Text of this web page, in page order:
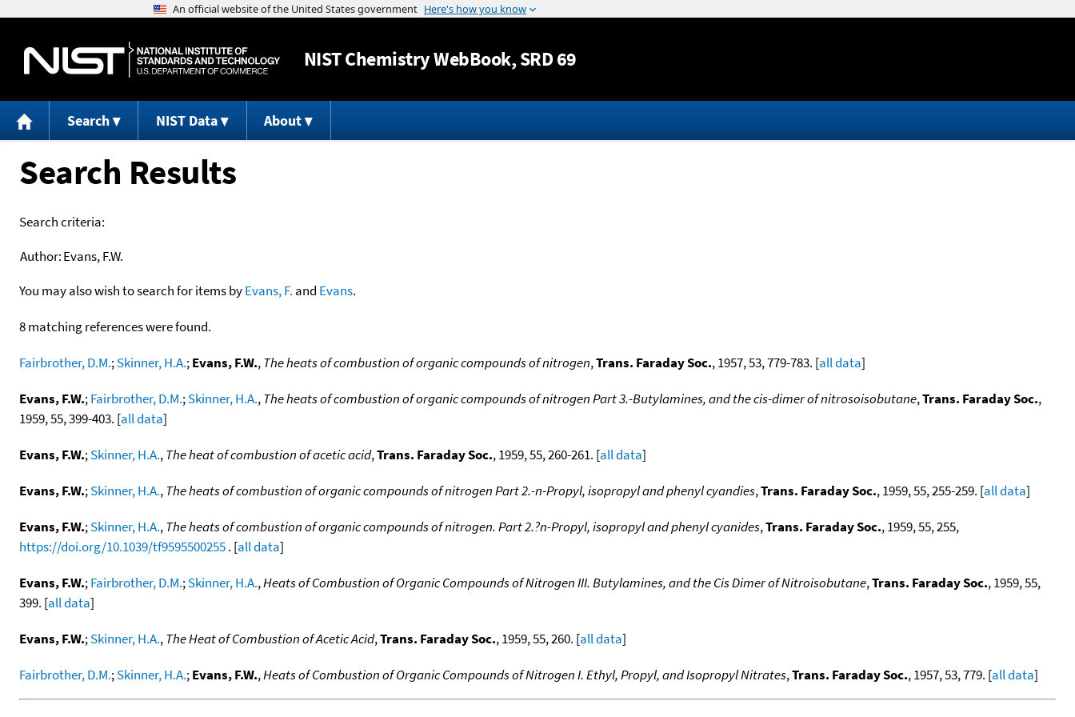
Jump to content
NISTChemistry WebBook, SRD 69
Search NIST Data About
Search Results
Search criteria:
Author:Evans, F.W.
You may also wish to search for items byEvans, F. and Evans.
8 matching references were found.
Fairbrother, D.M.;Skinner, H.A.;Evans, F.W.,The heats of combustion of organic compounds of nitrogen,Trans. Faraday Soc., 1957, 53, 779-783. [all data]
Evans, F.W.;Fairbrother, D.M.;Skinner, H.A.,The heats of combustion of organic compounds of nitrogen Part 3.-Butylamines, and the cis-dimer of nitrosoisobutane,Trans. Faraday Soc.,
1959, 55, 399-403. [all data]
Evans, F.W.;Skinner, H.A.,The heat of combustion of acetic acid,Trans. Faraday Soc., 1959, 55, 260-261. [all data]
Evans, F.W.;Skinner, H.A.,The heats of combustion of organic compounds of nitrogen Part 2.-n-Propyl, isopropyl and phenyl cyandies,Trans. Faraday Soc., 1959, 55, 255-259. [all data]
Evans, F.W.;Skinner, H.A.,The heats of combustion of organic compounds of nitrogen. Part 2.?n-Propyl, isopropyl and phenyl cyanides,Trans. Faraday Soc., 1959, 55, 255,
https://doi.org/10.1039/tf9595500255. [all data]
Evans, F.W.;Fairbrother, D.M.;Skinner, H.A.,Heats of Combustion of Organic Compounds of Nitrogen III. Butylamines, and the Cis Dimer of Nitroisobutane,Trans. Faraday Soc., 1959, 55,
399. [all data]
Evans, F.W.;Skinner, H.A.,The Heat of Combustion of Acetic Acid,Trans. Faraday Soc., 1959, 55, 260. [all data]
Fairbrother, D.M.;Skinner, H.A.;Evans, F.W.,Heats of Combustion of Organic Compounds of Nitrogen I. Ethyl, Propyl, and Isopropyl Nitrates,Trans. Faraday Soc., 1957, 53, 779. [all data]